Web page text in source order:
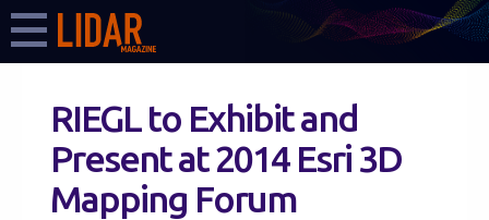
RIEGL to Exhibit and
Present at 2014 Esri 3D
Mapping Forum